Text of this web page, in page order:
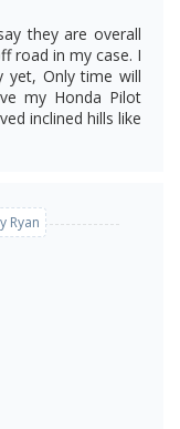
they are overall
road in my case. I
yet, Only time will
my Honda Pilot
inclined hills like
Ryan